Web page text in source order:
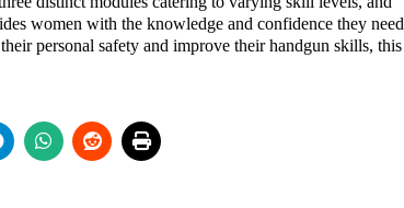
women with the knowledge and confidence they need
personal safety and improve their handgun skills, this